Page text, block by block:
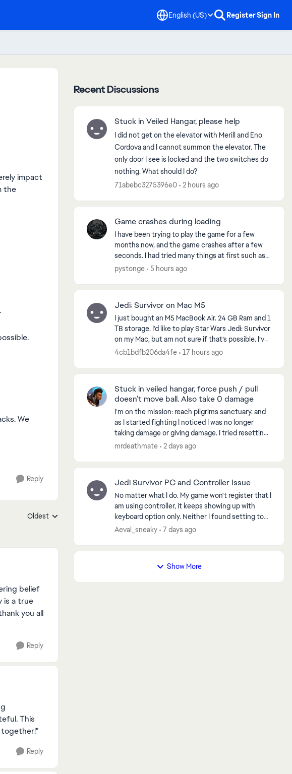
English (US) RegisterSign In
impact
the
We
Reply
Replies sorted by
Oldest
belief
is a true
you all
Reply
This
Reply
Recent Discussions
Stuck in Veiled Hangar, please help
I did not get on the elevator with Merill and Eno
Cordova and I cannot summon the elevator. The
only door I see is locked and the two switches do
nothing. What should I do?
71abebc3275396e0
2 hours ago
Game crashes during loading
I have been trying to play the game for a few
months now, and the game crashes after a few
seconds. I had tried many things at first such as
reinstalling the game, checking files for errors
pystonge 5 hours ago
Jedi: Survivor on Mac M5
I just bought an M5 MacBook Air. 24 GB Ram and 1
TB storage. I’d like to play Star Wars Jedi: Survivor
on my Mac, but am not sure if that’s possible. I’ve
looked at emulators will work. Any thought...
4cb1bdfb206da4fe 17 hours ago
Stuck in veiled hangar, force push / pull
doesn’t move ball. Also take 0 damage
I’m on the mission: reach pilgrims sanctuary. and
as I started fighting I noticed I was no longer
taking damage or giving damage. I tried resetting
the game, went to another world and when I
mrdeathmate 2 days ago
Jedi Survivor PC and Controller Issue
No matter what I do. My game won't register that I
am using controller, it keeps showing up with
keyboard option only. Neither I found setting to
change it, neither any method helped, I spent 10
Aeval_sneaky 7 days ago
Show More